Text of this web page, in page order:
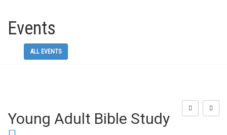
Events
ALL EVENTS
Young Adult Bible Study